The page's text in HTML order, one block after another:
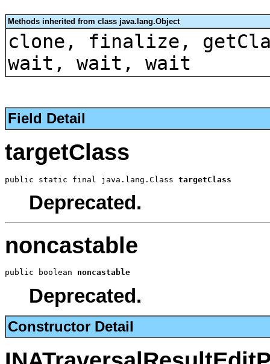
Methods inherited from class java.lang.Object
clone, finalize,
wait, wait, wait
Field Detail
targetClass
public static final java.lang.Class targetClass
Deprecated.
noncastable
public boolean noncastable
Deprecated.
Constructor Detail